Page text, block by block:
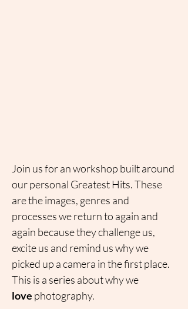
Join us for an workshop built around
our personal Greatest Hits. These
are the images, genres and
processes we return to again and
again because they challenge us,
excite us and remind us why we
picked up a camera in the first place.
This is a series about why we
love photography.